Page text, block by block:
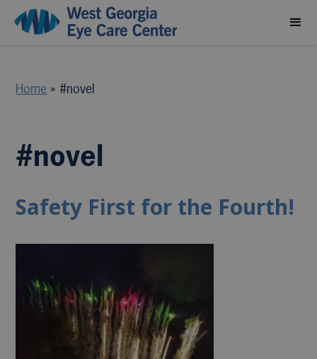
Home »#novel
#novel
Safety First for the Fourth!